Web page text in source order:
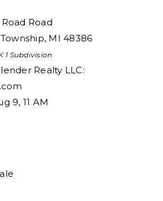
Road
, MI 48386
1 Subdivision
Realty LLC:
9, 11 AM